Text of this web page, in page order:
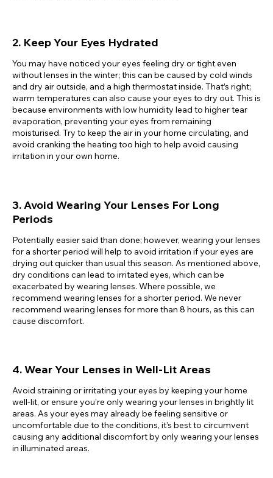
2. Keep Your Eyes Hydrated
You may have noticed your eyes feeling dry or tight even
without lenses in the winter; this can be caused by cold winds
and dry air outside, and a high thermostat inside. That’s right;
warm temperatures can also cause your eyes to dry out. This is
because environments with low humidity lead to higher tear
evaporation, preventing your eyes from remaining
moisturised. Try to keep the air in your home circulating, and
avoid cranking the heating too high to help avoid causing
irritation in your own home.
3. Avoid Wearing Your Lenses For Long
Periods
Potentially easier said than done; however, wearing your lenses
for a shorter period will help to avoid irritation if your eyes are
drying out quicker than usual this season. As mentioned above,
dry conditions can lead to irritated eyes, which can be
exacerbated by wearing lenses. Where possible, we
recommend wearing lenses for a shorter period. We never
recommend wearing lenses for more than 8 hours, as this can
cause discomfort.
4. Wear Your Lenses in Well-Lit Areas
Avoid straining or irritating your eyes by keeping your home
well-lit, or ensure you’re only wearing your lenses in brightly lit
areas. As your eyes may already be feeling sensitive or
uncomfortable due to the conditions, it’s best to circumvent
causing any additional discomfort by only wearing your lenses
in illuminated areas.